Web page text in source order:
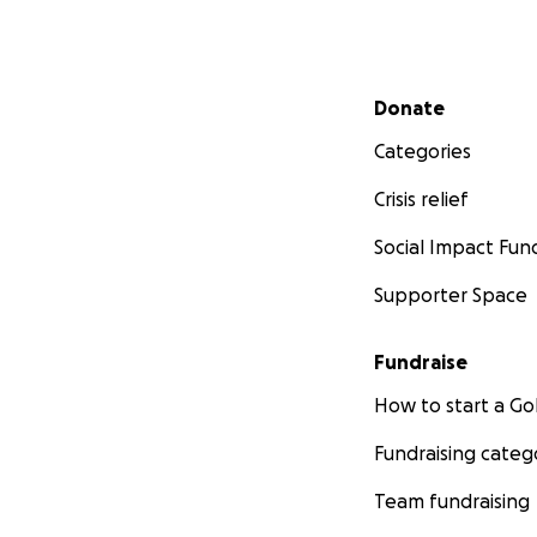
Secondary menu
Donate
Categories
Crisis relief
Social Impact
Supporter Space
Fundraise
How to start a
Fundraising
Team fundraising